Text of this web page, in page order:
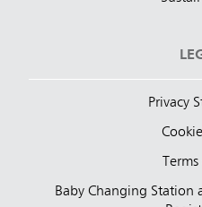
Privacy
Baby Changing Station